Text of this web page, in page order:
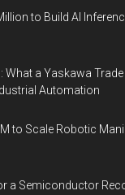
to Build AI
What a Yaskawa
Automation
to Scale Robotic
a Semiconductor